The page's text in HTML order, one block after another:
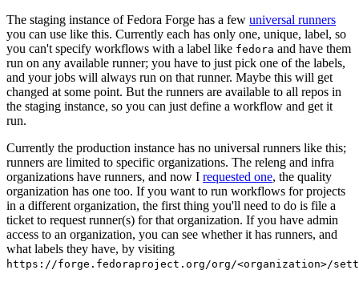
The staging instance of Fedora Forge has a few universal runners
you can use like this. Currently each has only one, unique, label, so
you can't specify workflows with a label like fedora and have them
run on any available runner; you have to just pick one of the labels,
and your jobs will always run on that runner. Maybe this will get
changed at some point. But the runners are available to all repos in
the staging instance, so you can just define a workflow and get it
run.
Currently the production instance has no universal runners like this;
runners are limited to specific organizations. The releng and infra
organizations have runners, and now I requested one, the quality
organization has one too. If you want to run workflows for projects
in a different organization, the first thing you'll need to do is file a
ticket to request runner(s) for that organization. If you have admin
access to an organization, you can see whether it has runners, and
what labels they have, by visiting
https://forge.fedoraproject.org/org/<organization>/